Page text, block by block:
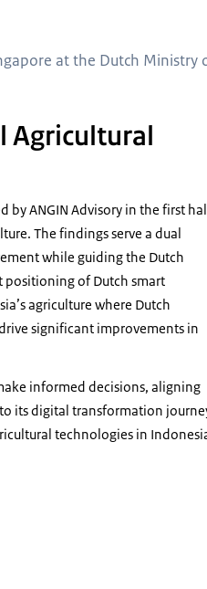
at the Dutch Ministry
Agricultural
by ANGIN Advisory in the first
The findings serve a dual
while guiding the Dutch
of Dutch smart
agriculture where Dutch
significant improvements in
informed decisions, aligning
its digital transformation
technologies in